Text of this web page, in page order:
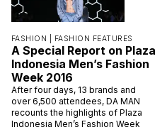
FASHION | FASHION FEATURES
A Special Report on Plaza
Indonesia Men’s Fashion
Week 2016
After four days, 13 brands and
over 6,500 attendees, DA MAN
recounts the highlights of Plaza
Indonesia Men’s Fashion Week